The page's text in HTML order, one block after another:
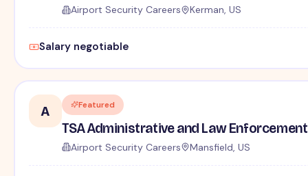
Airport Security Careers Kerman, US
Salary negotiable
A Featured
TSA Administrative and Law
Airport Security Careers Mansfield, US